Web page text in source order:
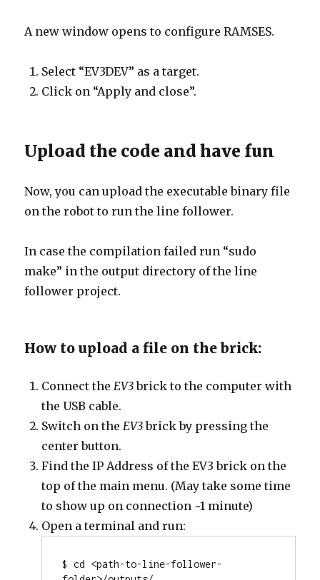
A new window opens to configure RAMSES.
Select “EV3DEV” as a target.
Click on “Apply and close”.
Upload the code and have fun
Now, you can upload the executable binary file
on the robot to run the line follower.
In case the compilation failed run “sudo
make” in the output directory of the line
follower project.
How to upload a file on the brick:
Connect theEV3brick to the computer with
the USB cable.
Switch on theEV3brick by pressing the
center button.
Find the IP Address of the EV3 brick on the
top of the main menu. (May take some time
to show up on connection ~1 minute)
Open a terminal and run:
$ cd <path-to-line-follower-